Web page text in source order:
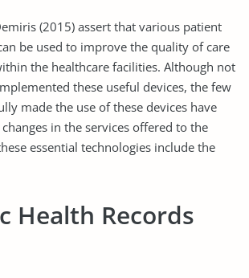
(2015) assert that various patient
be used to improve the quality of care
the healthcare facilities. Although not
these useful devices, the few
made the use of these devices have
in the services offered to the
essential technologies include the
Health Records